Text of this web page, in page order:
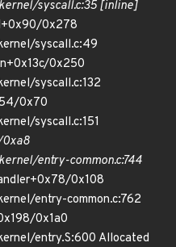
syscall.c:35 [inline]
0x278
syscall.c:49
0x250
syscall.c:132
0x70
syscall.c:151
0xa8
entry-common.c:744
0x108
entry-common.c:762
0x1a0
entry.S:600 Allocated